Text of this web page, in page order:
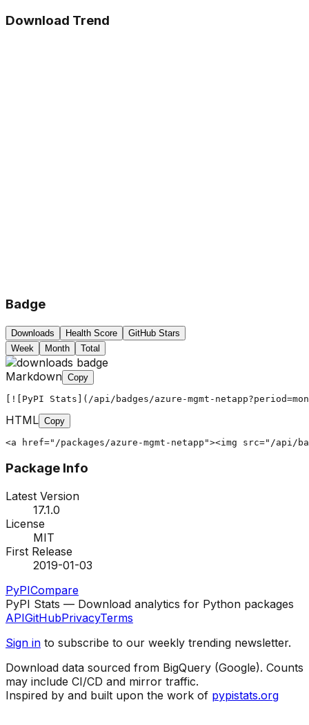
Download Trend
Badge
Downloads Health Score
GitHub Stars
Week
Month Total
Markdown Copy
[![PyPI Stats](/api/badges/azure-mgmt-
HTML Copy
<a href="/packages/azure-mgmt-netapp"><img src="/api/
Package Info
Latest Version
17.1.0
License
MIT
First Release
2019-01-03
PyPICompare
PyPI Stats — Download analytics for Python packages
APIGitHubPrivacyTerms
Sign in to subscribe to our weekly trending newsletter.
Download data sourced from BigQuery (Google). Counts
may include CI/CD and mirror traffic.
Inspired by and built upon the work of pypistats.org